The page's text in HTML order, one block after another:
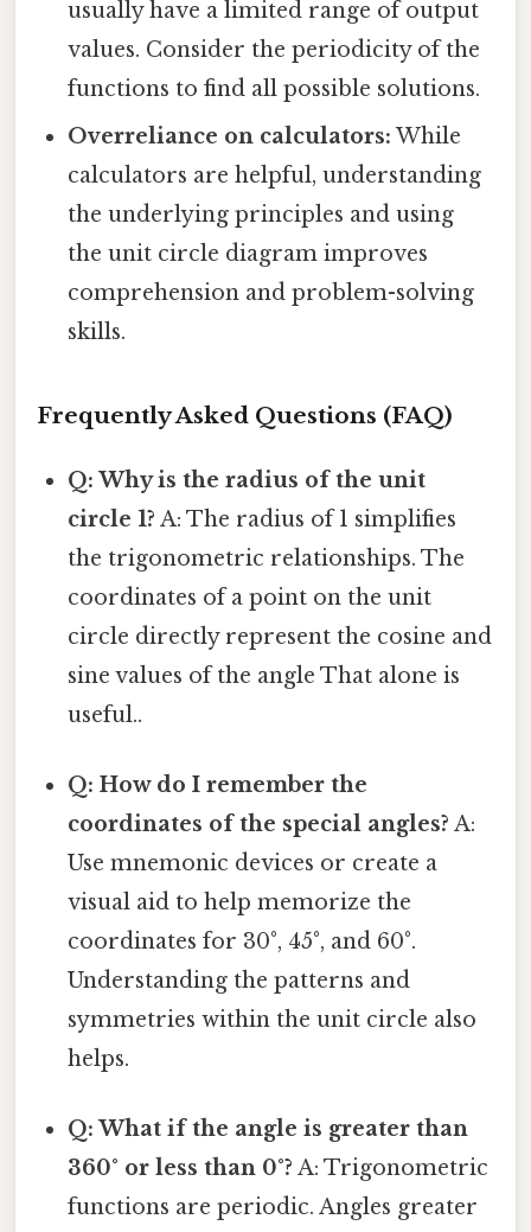
usually have a limited range of output
values. Consider the periodicity of the
functions to find all possible solutions.
Overreliance on calculators: While
calculators are helpful, understanding
the underlying principles and using
the unit circle diagram improves
comprehension and problem-solving
skills.
Frequently Asked Questions (FAQ)
Q: Why is the radius of the unit
circle 1? A: The radius of 1 simplifies
the trigonometric relationships. The
coordinates of a point on the unit
circle directly represent the cosine and
sine values of the angle That alone is
useful..
Q: How do I remember the
coordinates of the special angles? A:
Use mnemonic devices or create a
visual aid to help memorize the
coordinates for 30°, 45°, and 60°.
Understanding the patterns and
symmetries within the unit circle also
helps.
Q: What if the angle is greater than
360° or less than 0°? A: Trigonometric
functions are periodic. Angles greater